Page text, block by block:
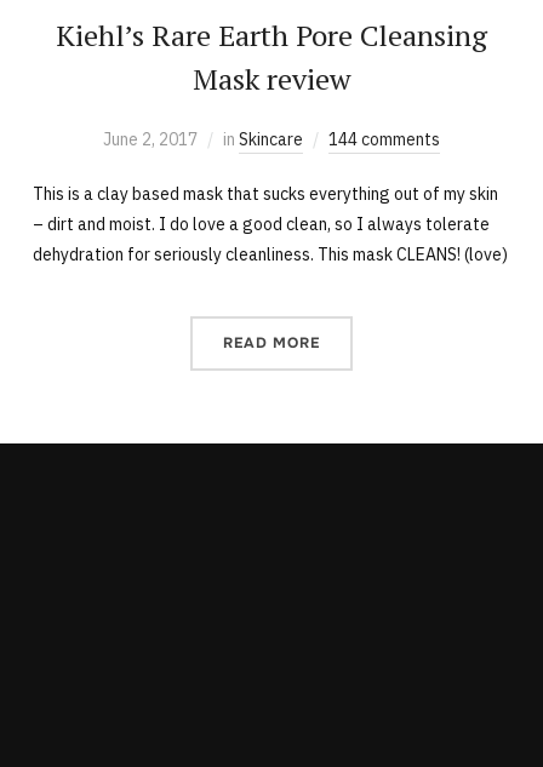
Kiehl’s Rare Earth Pore Cleansing
Mask review
June 2, 2017 in Skincare 144 comments
This is a clay based mask that sucks everything out of my skin
– dirt and moist. I do love a good clean, so I always tolerate
dehydration for seriously cleanliness. This mask CLEANS! (love)
READ MORE